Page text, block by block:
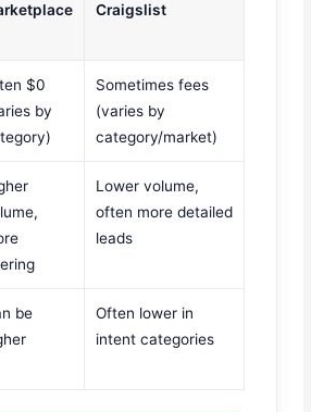
Craigslist
$0
by
Sometimes fees
(varies by
category/market)
Lower volume,
often more detailed
leads
be
Often lower in
intent categories